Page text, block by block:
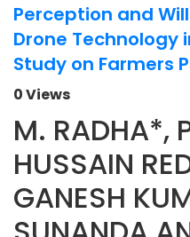
Perception and
Drone Technology
Study on Farmers
0 Views
M. RADHA*,
HUSSAIN
GANESH